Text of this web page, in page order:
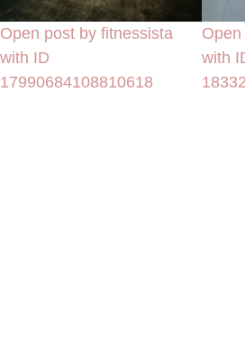
Open post by fitnessista
with ID
17990684108810618
with